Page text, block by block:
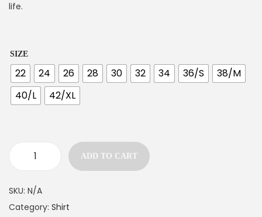
life.
SIZE
22 24 26 28 30 32 34 36/S
38/M
40/L
42/XL
ADD TO CART
SKU: N/A
Category: Shirt